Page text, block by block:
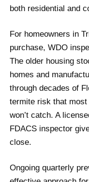
both residential and
For homeowners in
purchase, WDO
The older housing
homes and
through decades of
termite risk that
won’t catch. A
FDACS inspector
close.
Ongoing quarterly